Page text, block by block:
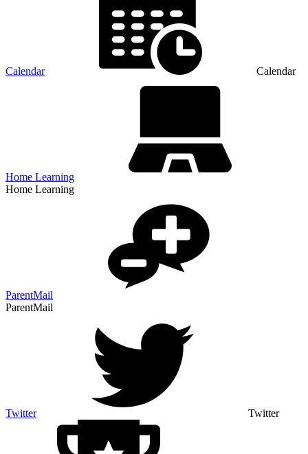
Calendar Calendar
Home Learning
Home Learning
ParentMail
ParentMail
Twitter Twitter